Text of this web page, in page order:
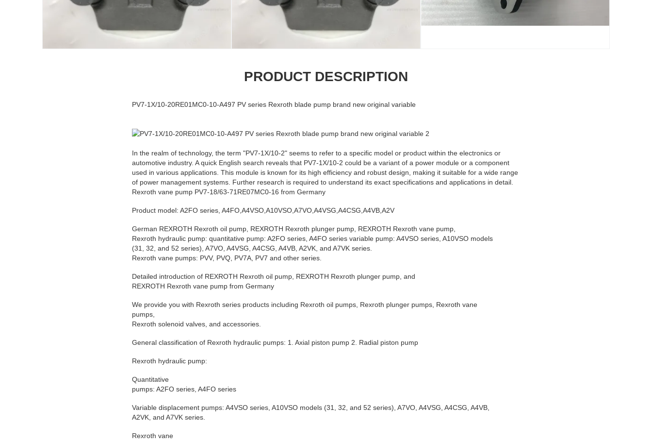
PRODUCT DESCRIPTION
PV7-1X/10-20RE01MC0-10-A497 PV series Rexroth blade pump brand new original variable
In the realm of technology, the term "PV7-1X/10-2" seems to refer to a specific model or product within the electronics or
automotive industry. A quick English search reveals that PV7-1X/10-2 could be a variant of a power module or a component
used in various applications. This module is known for its high efficiency and robust design, making it suitable for a wide range
of power management systems. Further research is required to understand its exact specifications and applications in detail.
Rexroth vane pump PV7-18/63-71RE07MC0-16 from Germany
Product model: A2FO series, A4FO,A4VSO,A10VSO,A7VO,A4VSG,A4CSG,A4VB,A2V
German REXROTH Rexroth oil pump, REXROTH Rexroth plunger pump, REXROTH Rexroth vane pump,
Rexroth hydraulic pump: quantitative pump: A2FO series, A4FO series variable pump: A4VSO series, A10VSO models
(31, 32, and 52 series), A7VO, A4VSG, A4CSG, A4VB, A2VK, and A7VK series.
Rexroth vane pumps: PVV, PVQ, PV7A, PV7 and other series.
Detailed introduction of REXROTH Rexroth oil pump, REXROTH Rexroth plunger pump, and
REXROTH Rexroth vane pump from Germany
We provide you with Rexroth series products including Rexroth oil pumps, Rexroth plunger pumps, Rexroth vane
pumps,
Rexroth solenoid valves, and accessories.
General classification of Rexroth hydraulic pumps: 1. Axial piston pump 2. Radial piston pump
Rexroth hydraulic pump:
Quantitative
pumps: A2FO series, A4FO series
Variable displacement pumps: A4VSO series, A10VSO models (31, 32, and 52 series), A7VO, A4VSG, A4CSG, A4VB,
A2VK, and A7VK series.
Rexroth vane